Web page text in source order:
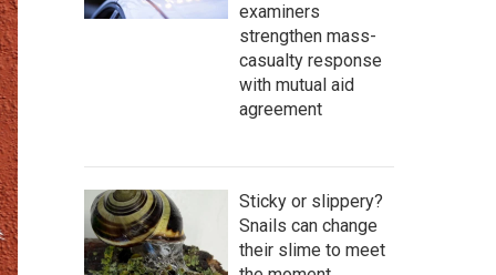
examiners
strengthen mass-
casualty response
with mutual aid
agreement
Sticky or slippery?
Snails can change
their slime to meet